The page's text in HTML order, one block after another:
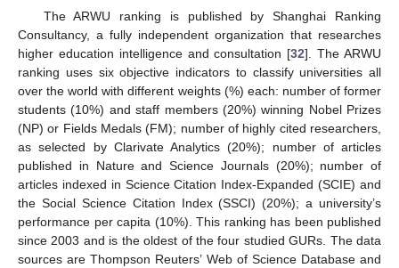
The ARWU ranking is published by Shanghai Ranking
Consultancy, a fully independent organization that researches
higher education intelligence and consultation [32]. The ARWU
ranking uses six objective indicators to classify universities all
over the world with different weights (%) each: number of former
students (10%) and staff members (20%) winning Nobel Prizes
(NP) or Fields Medals (FM); number of highly cited researchers,
as selected by Clarivate Analytics (20%); number of articles
published in Nature and Science Journals (20%); number of
articles indexed in Science Citation Index-Expanded (SCIE) and
the Social Science Citation Index (SSCI) (20%); a university’s
performance per capita (10%). This ranking has been published
since 2003 and is the oldest of the four studied GURs. The data
sources are Thompson Reuters’ Web of Science Database and